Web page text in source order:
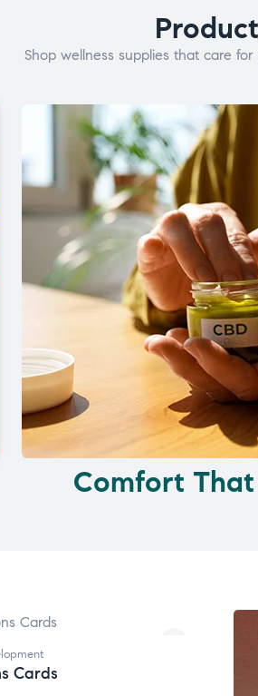
Product
Shop wellness supplies that care
Comfort
Cards